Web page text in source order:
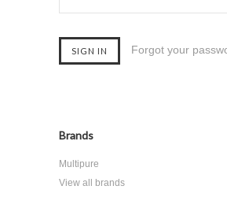
Forgot your
Brands
Multipure
View all brands